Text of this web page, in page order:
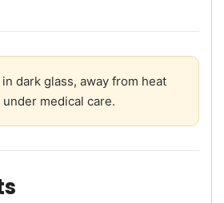
dark glass, away from heat
medical care.